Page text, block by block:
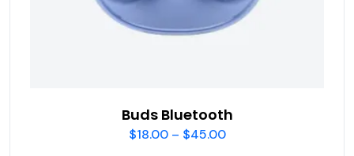
Buds Bluetooth
$18.00 – $45.00